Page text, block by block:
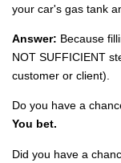
your car's gas tank
Answer: Because
NOT SUFFICIENT
customer or client).
Do you have a
You bet.
Did you have a